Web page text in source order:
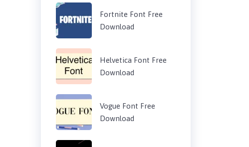
Fortnite Font Free
Download
Helvetica Font Free
Download
Vogue Font Free
Download